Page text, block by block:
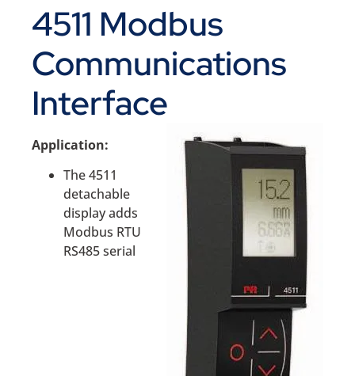
4511 Modbus
Communications
Interface
Application:
The 4511
detachable
display adds
Modbus RTU
RS485 serial